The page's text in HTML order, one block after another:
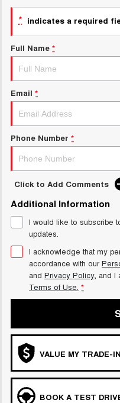
UTES
DUAL CAB UTE
HATCHBACKS
ORA
UPCOMING VEHICLES
TANK 500 3.0L DIESEL
* indicates a required
Full Name *
Email *
Phone Number *
Click to Add Comments
Additional Information
I would like to subscribe
updates.
I acknowledge that my
accordance with our
and Privacy Policy, and I
Terms of Use. *
VALUE MY TRADE-IN
BOOK A TEST